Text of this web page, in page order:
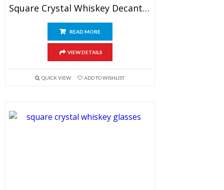
Square Crystal Whiskey Decanter Set With Glasses
READ MORE
VIEW DETAILS
QUICK VIEW ADD TO WISHLIST